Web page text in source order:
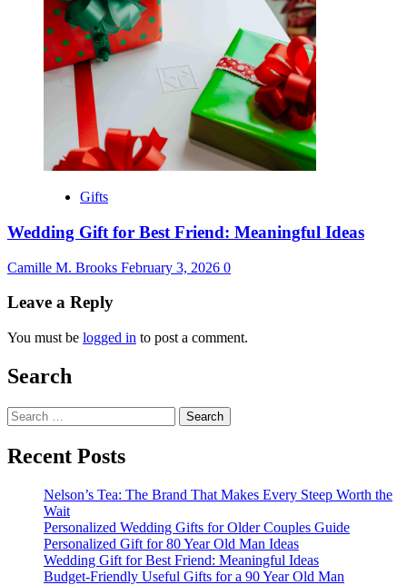
Gifts
Wedding Gift for Best Friend: Meaningful Ideas
Camille M. Brooks February 3, 2026 0
Leave a Reply
You must be logged in to post a comment.
Search
Search
for:
Recent Posts
Nelson’s Tea: The Brand That Makes Every Steep Worth the
Wait
Personalized Wedding Gifts for Older Couples Guide
Personalized Gift for 80 Year Old Man Ideas
Wedding Gift for Best Friend: Meaningful Ideas
Budget-Friendly Useful Gifts for a 90 Year Old Man